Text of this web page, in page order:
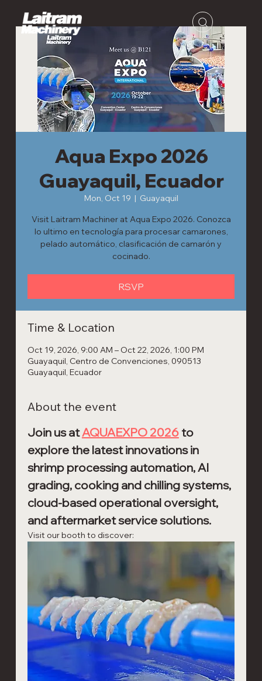
Aqua Expo 2026
Guayaquil, Ecuador
Mon, Oct 19
  |
Guayaquil
Visit Laitram Machiner at Aqua Expo 2026. Conozca
lo ultimo en tecnología para procesar camarones,
pelado automático, clasificación de camarón y
cocinado.
RSVP
Time & Location
Oct 19, 2026, 9:00 AM – Oct 22, 2026, 1:00 PM
Guayaquil, Centro de Convenciones, 090513
Guayaquil, Ecuador
About the event
Join us at AQUAEXPO 2026 to
explore the latest innovations in
shrimp processing automation, AI
grading, cooking and chilling systems,
cloud-based operational oversight,
and aftermarket service solutions.
Visit our booth to discover: